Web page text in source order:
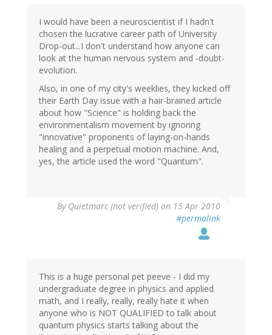
I would have been a neuroscientist if I hadn't
chosen the lucrative career path of University
Drop-out...I don't understand how anyone can
look at the human nervous system and -doubt-
evolution.
Also, in one of my city's weeklies, they kicked off
their Earth Day issue with a hair-brained article
about how "Science" is holding back the
environmentalism movement by ignoring
"innovative" proponents of laying-on-hands
healing and a perpetual motion machine. And,
yes, the article used the word "Quantum".
By Quietmarc (not verified) on 15 Apr 2010
#permalink
This is a huge personal pet peeve - I did my
undergraduate degree in physics and applied
math, and I really, really, really hate it when
anyone who is NOT QUALIFIED to talk about
quantum physics starts talking about the